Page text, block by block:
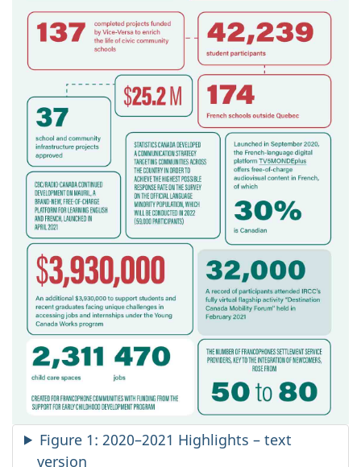
Figure 1: 2020–2021 Highlights – text
version